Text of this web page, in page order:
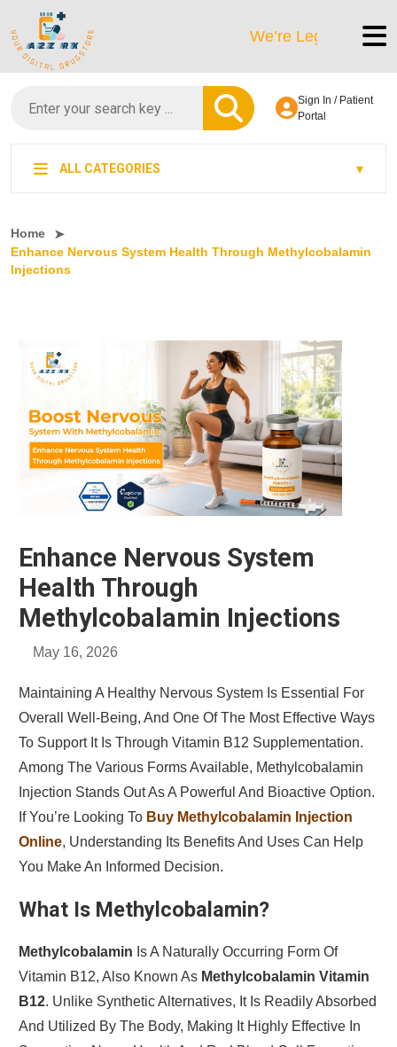
We’re LegitScript-
Sign In / Patient
Portal
ALL CATEGORIES
Home
Enhance Nervous System Health Through Methylcobalamin
Injections
Enhance Nervous System
Health Through
Methylcobalamin Injections
May 16, 2026
Maintaining A Healthy Nervous System Is Essential For
Overall Well-Being, And One Of The Most Effective Ways
To Support It Is Through Vitamin B12 Supplementation.
Among The Various Forms Available, Methylcobalamin
Injection Stands Out As A Powerful And Bioactive Option.
If You’re Looking To Buy Methylcobalamin Injection
Online, Understanding Its Benefits And Uses Can Help
You Make An Informed Decision.
What Is Methylcobalamin?
Methylcobalamin Is A Naturally Occurring Form Of
Vitamin B12, Also Known AsMethylcobalamin Vitamin
B12. Unlike Synthetic Alternatives, It Is Readily Absorbed
And Utilized By The Body, Making It Highly Effective In